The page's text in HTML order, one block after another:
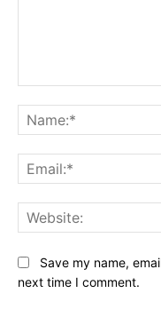
Save my name,
next time I comment.